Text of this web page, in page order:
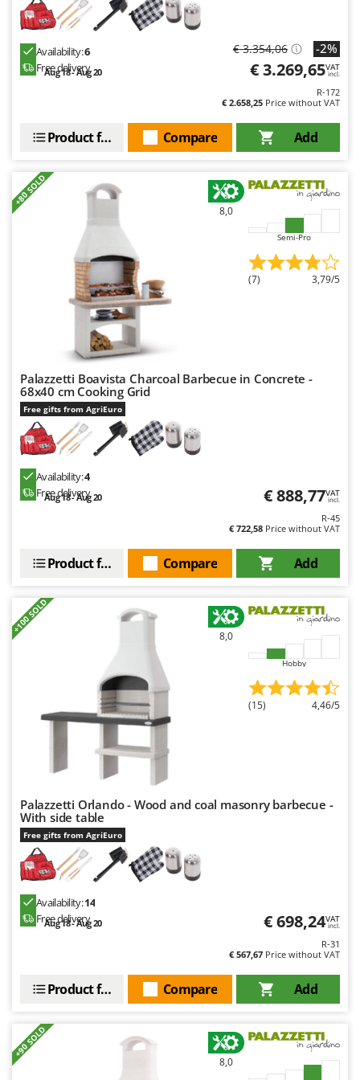
Availability:6
Free delivery
Aug 18 - Aug 20
€ 3.354,06 -2%
€ 3.269,65VAT
incl.
R-172
€ 2.658,25 Price without VAT
Add
Compare
Product features
+80 SOLD
8,0
Semi-Pro
(7) 3,79/5
Palazzetti Boavista Charcoal Barbecue in Concrete -
68x40 cm Cooking Grid
Free gifts from AgriEuro
Availability:4
Free delivery
Aug 18 - Aug 20 € 888,77VAT
incl.
R-45
€ 722,58 Price without VAT
Add
Compare
Product features
+100 SOLD
8,0
Hobby
(15) 4,46/5
Palazzetti Orlando - Wood and coal masonry barbecue -
With side table
Free gifts from AgriEuro
Availability:14
Free delivery
Aug 18 - Aug 20 € 698,24VAT
incl.
R-31
€ 567,67 Price without VAT
Add
Compare
Product features
+90 SOLD
8,0